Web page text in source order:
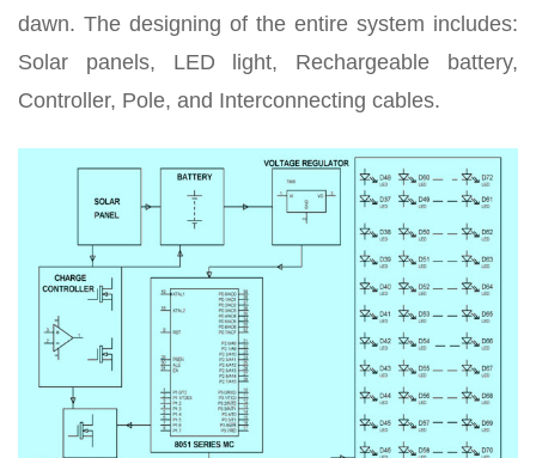
dawn. The designing of the entire system includes:
Solar panels, LED light, Rechargeable battery,
Controller, Pole, and Interconnecting cables.